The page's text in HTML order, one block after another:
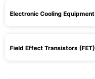
Electronic Cooling Equipment
Field Effect Transistors (FET)